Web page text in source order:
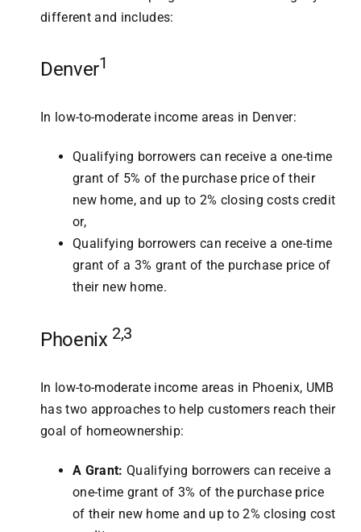
different and includes:
Denver1
In low-to-moderate income areas in Denver:
Qualifying borrowers can receive a one-time
grant of 5% of the purchase price of their
new home, and up to 2% closing costs credit
or,
Qualifying borrowers can receive a one-time
grant of a 3% grant of the purchase price of
their new home.
Phoenix 2,3
In low-to-moderate income areas in Phoenix, UMB
has two approaches to help customers reach their
goal of homeownership:
A Grant: Qualifying borrowers can receive a
one-time grant of 3% of the purchase price
of their new home and up to 2% closing cost